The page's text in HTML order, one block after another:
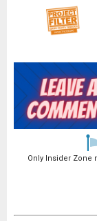
Only Insider Zone